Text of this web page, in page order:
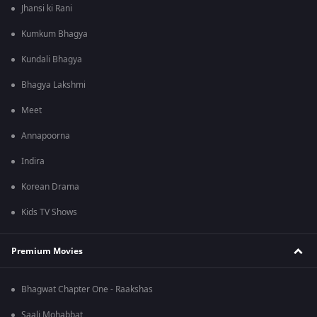
Jhansi ki Rani
Kumkum Bhagya
Kundali Bhagya
Bhagya Lakshmi
Meet
Annapoorna
Indira
Korean Drama
Kids TV Shows
Premium Movies
Bhagwat Chapter One - Raakshas